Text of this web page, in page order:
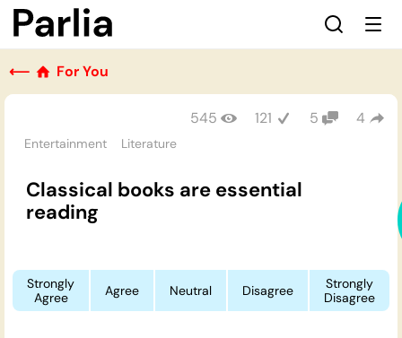
⟵ For You
Entertainment Literature
545 121 5 4
Classical books are essential
reading
Strongly
Agree
Agree Neutral Disagree
Strongly
Disagree